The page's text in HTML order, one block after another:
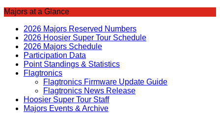
Majors at a Glance
2026 Majors Reserved Numbers
2026 Hoosier Super Tour Schedule
2026 Majors Schedule
Participation Data
Point Standings & Statistics
Flagtronics
Flagtronics Firmware Update Guide
Flagtronics News Release
Hoosier Super Tour Staff
Majors Events & Archive